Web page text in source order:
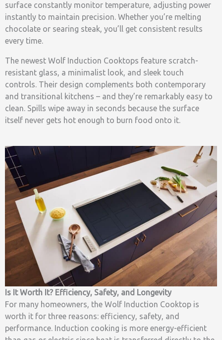
surface constantly monitor temperature, adjusting power
instantly to maintain precision. Whether you’re melting
chocolate or searing steak, you’ll get consistent results
every time.
The newest Wolf Induction Cooktops feature scratch-
resistant glass, a minimalist look, and sleek touch
controls. Their design complements both contemporary
and transitional kitchens – and they’re remarkably easy to
clean. Spills wipe away in seconds because the surface
itself never gets hot enough to burn food onto it.
Is It Worth It? Efficiency, Safety, and Longevity
For many homeowners, the Wolf Induction Cooktop is
worth it for three reasons: efficiency, safety, and
performance. Induction cooking is more energy-efficient